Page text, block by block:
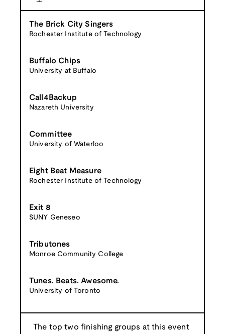
The Brick City Singers
Rochester Institute of Technology
Buffalo Chips
University at Buffalo
Call4Backup
Nazareth University
Committee
University of Waterloo
Eight Beat Measure
Rochester Institute of Technology
Exit 8
SUNY Geneseo
Tributones
Monroe Community College
Tunes. Beats. Awesome.
University of Toronto
The top two finishing groups at this event